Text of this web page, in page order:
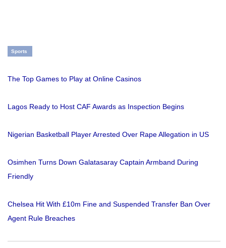
Sports
The Top Games to Play at Online Casinos
Lagos Ready to Host CAF Awards as Inspection Begins
Nigerian Basketball Player Arrested Over Rape Allegation in US
Osimhen Turns Down Galatasaray Captain Armband During
Friendly
Chelsea Hit With £10m Fine and Suspended Transfer Ban Over
Agent Rule Breaches